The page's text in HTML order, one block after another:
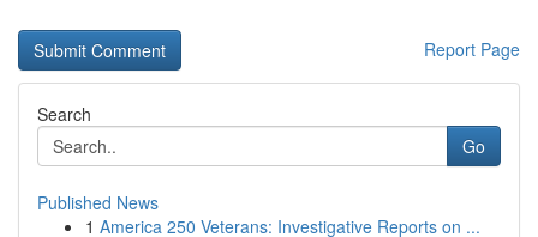
Report Page
Search
Go
Published News
1 America 250 Veterans: Investigative Reports on ...